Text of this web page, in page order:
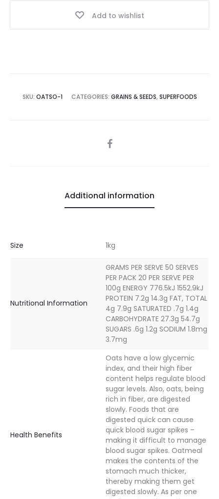
Add to wishlist
SKU: OATSO-1 CATEGORIES: GRAINS & SEEDS, SUPERFOODS
SHARE
Additional information
Size 1kg
Nutritional Information
GRAMS PER SERVE 50 SERVES
PER PACK 20 PER SERVE PER
100g ENERGY 776.5kJ 1552.9kJ
PROTEIN 7.2g 14.3g FAT, TOTAL
4g 7.9g SATURATED .7g 1.4g
CARBOHYDRATE 27.3g 54.7g
SUGARS .6g 1.2g SODIUM 1.8mg
3.7mg
Health Benefits
Oats have a low glycemic
index, and their high fiber
content helps regulate blood
sugar levels. Also, oats, being
rich in fiber, are digested
slowly. Foods that are
digested quick can cause
quick blood sugar spikes –
making it difficult to manage
blood sugar spikes. Oatmeal
makes the contents of the
stomach much thicker,
thereby making them get
digested slowly. As per one